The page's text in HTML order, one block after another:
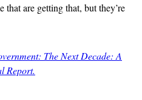
that are getting that, but they’re
The Next Decade: A
Report.